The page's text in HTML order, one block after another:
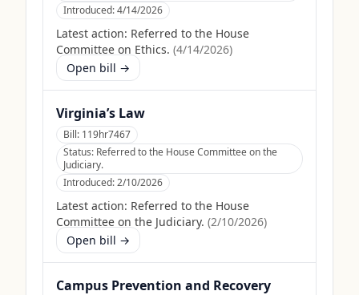
Introduced:4/14/2026
Latest action: Referred to the House
Committee on Ethics. (4/14/2026)
Open bill →
Virginia’s Law
Bill: 119hr7467
Status: Referred to the House Committee on the
Judiciary.
Introduced:2/10/2026
Latest action: Referred to the House
Committee on the Judiciary. (2/10/2026)
Open bill →
Campus Prevention and Recovery